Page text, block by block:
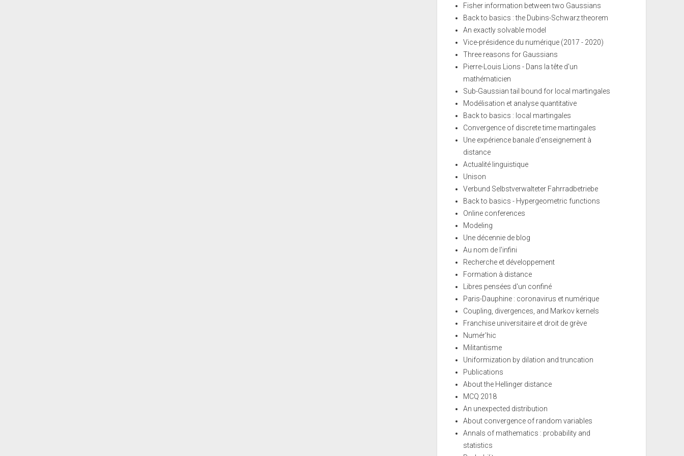
Fisher information between two Gaussians
Back to basics : the Dubins-Schwarz theorem
An exactly solvable model
Vice-présidence du numérique (2017 - 2020)
Three reasons for Gaussians
Pierre-Louis Lions - Dans la tête d'un
mathématicien
Sub-Gaussian tail bound for local martingales
Modélisation et analyse quantitative
Back to basics : local martingales
Convergence of discrete time martingales
Une expérience banale d'enseignement à
distance
Actualité linguistique
Unison
Verbund Selbstverwalteter Fahrradbetriebe
Back to basics - Hypergeometric functions
Online conferences
Modeling
Une décennie de blog
Au nom de l'infini
Recherche et développement
Formation à distance
Libres pensées d'un confiné
Paris-Dauphine : coronavirus et numérique
Coupling, divergences, and Markov kernels
Franchise universitaire et droit de grève
Numér'hic
Militantisme
Uniformization by dilation and truncation
Publications
About the Hellinger distance
MCQ 2018
An unexpected distribution
About convergence of random variables
Annals of mathematics : probability and
statistics